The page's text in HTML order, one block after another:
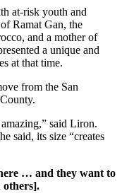
at-risk youth and
Ramat Gan, the
and a mother of
a unique and
at that time.
from the San
said Liron.
said, its size “creates
… and they want to
others].